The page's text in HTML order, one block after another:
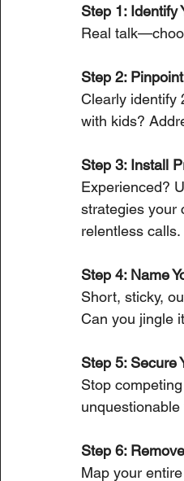
Step 1: Identify
Real
Step 2:
Clearly identify
with kids?
Step 3: Install
Experienced?
strategies your
relentless calls.
Step 4: Name
Short, sticky,
Can you jingle
Step 5: Secure
Stop
Step 6:
Map your